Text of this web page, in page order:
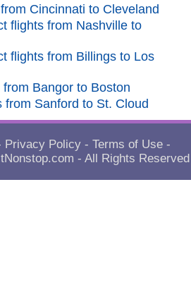
Cincinnati to Cleveland
flights from Nashville to
flights from Billings to Los
Bangor to Boston
from Sanford to St. Cloud
Privacy Policy - Terms of Use -
- All Rights Reserved